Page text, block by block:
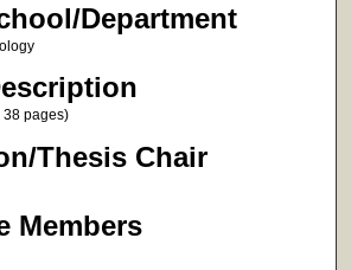
Department
38 pages)
Thesis Chair
Members